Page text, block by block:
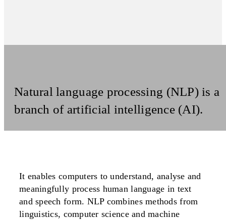
Natural language processing (NLP) is a
branch of artificial intelligence (AI).
It enables computers to understand, analyse and
meaningfully process human language in text
and speech form. NLP combines methods from
linguistics, computer science and machine